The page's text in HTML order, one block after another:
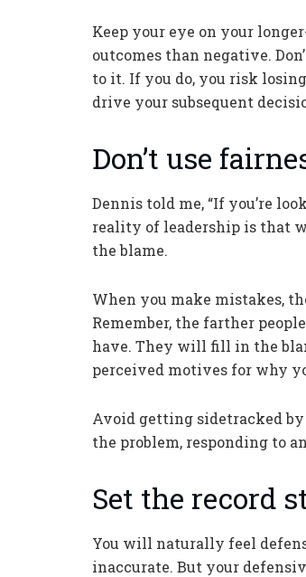
Keep your eye on your
outcomes than negative.
to it. If you do, you risk
drive your subsequent
Don’t use
Dennis told me, “If you’re
reality of leadership is that
the blame.
When you make mistakes,
Remember, the farther
have. They will fill in the
perceived motives for why
Avoid getting sidetracked
the problem, responding to
Set the record
You will naturally feel
inaccurate. But your